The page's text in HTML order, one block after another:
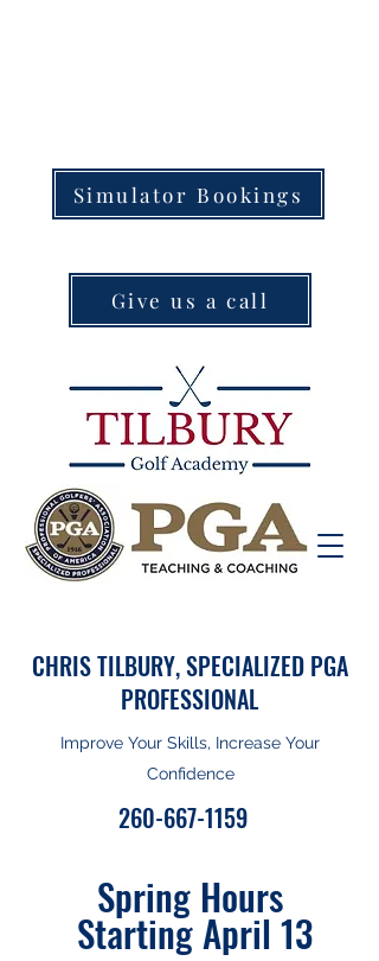
Give us a call
Simulator Bookings
CHRIS TILBURY, SPECIALIZED PGA
PROFESSIONAL
Improve Your Skills, Increase Your
Confidence
260-667-1159
Spring Hours
Starting April 13